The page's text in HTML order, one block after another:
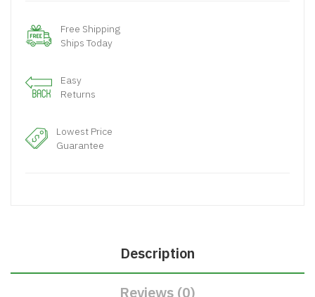
Free Shipping
Ships Today
Easy
Returns
Lowest Price
Guarantee
Description
Reviews (0)